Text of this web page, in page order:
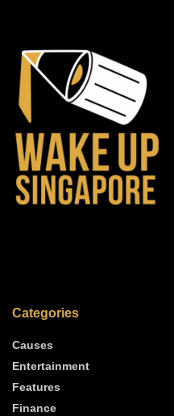
Categories
Causes
Entertainment
Features
Finance